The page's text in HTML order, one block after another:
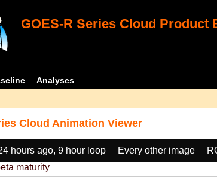
GOES-R Series Cloud Product
Analyses
Cloud Animation Viewer
hours ago, 9 hour loop Every other image
maturity